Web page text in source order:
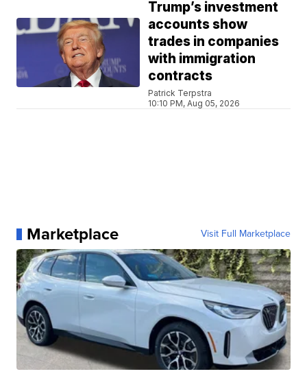
Trump’s investment
accounts show
trades in companies
with immigration
contracts
Patrick Terpstra
10:10 PM, Aug 05, 2026
Marketplace Visit Full Marketplace